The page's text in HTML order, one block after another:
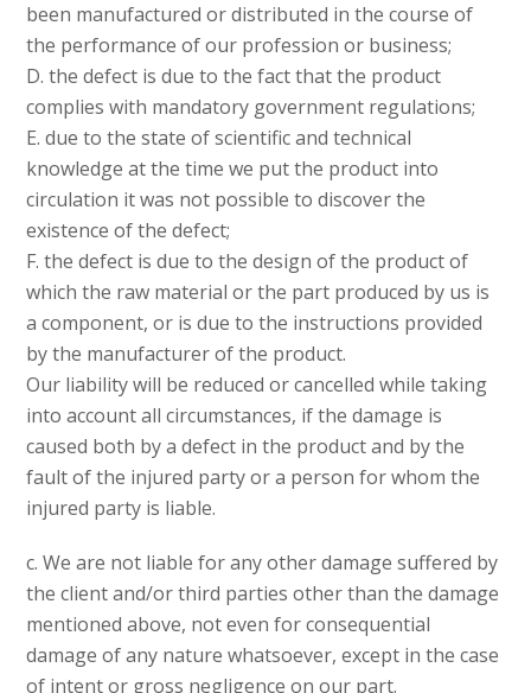
been manufactured or distributed in the course of
the performance of our profession or business;
D. the defect is due to the fact that the product
complies with mandatory government regulations;
E. due to the state of scientific and technical
knowledge at the time we put the product into
circulation it was not possible to discover the
existence of the defect;
F. the defect is due to the design of the product of
which the raw material or the part produced by us is
a component, or is due to the instructions provided
by the manufacturer of the product.
Our liability will be reduced or cancelled while taking
into account all circumstances, if the damage is
caused both by a defect in the product and by the
fault of the injured party or a person for whom the
injured party is liable.
c. We are not liable for any other damage suffered by
the client and/or third parties other than the damage
mentioned above, not even for consequential
damage of any nature whatsoever, except in the case
of intent or gross negligence on our part.